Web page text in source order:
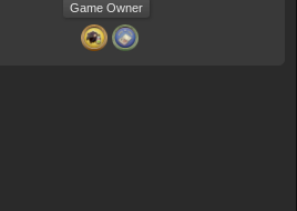
Game Owner